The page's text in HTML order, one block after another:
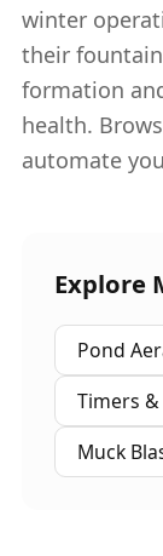
winter
their
formation
health.
automate
Explore
Pond
Timers
Muck